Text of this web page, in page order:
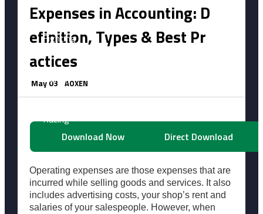
Fighting
Horror
Racing
Simulation
Expenses in Accounting: D
efinition, Types & Best Pr
actices
May 03 AOXEN
Download Now Direct Download
Operating expenses are those expenses that are
incurred while selling goods and services. It also
includes advertising costs, your shop’s rent and
salaries of your salespeople. However, when